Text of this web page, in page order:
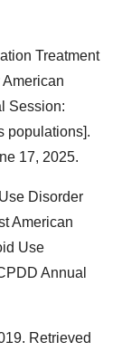
Treatment
Session:
populations].
17, 2025.
Disorder
American
Use
Annual
Retrieved